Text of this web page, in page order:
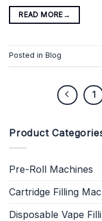
Product
Pre-Roll Machines
Cartridge Filling
Disposable Vape
READ MORE →
Posted in Blog
1